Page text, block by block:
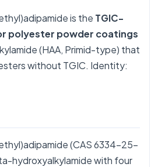
is the TGIC-
polyester powder coatings
(HAA, Primid-type) that
without TGIC. Identity:
(CAS 6334-25-
hydroxyalkylamide with four